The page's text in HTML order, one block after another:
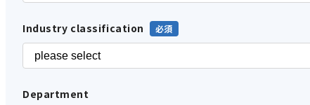
Industry classification
Department